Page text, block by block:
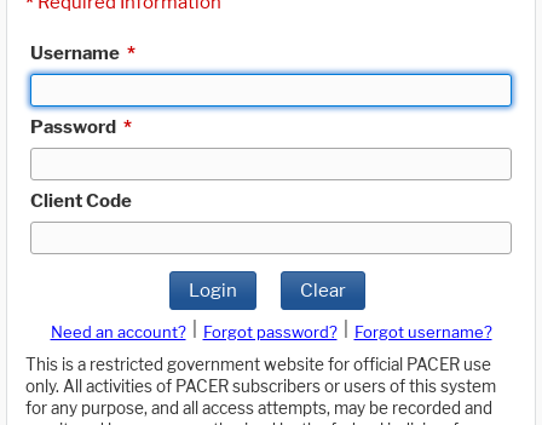
Username *
Password *
Client Code
Login Clear
Need an account? Forgot password?
Forgot username?
This is a restricted government website for official PACER use
only. All activities of PACER subscribers or users of this system
for any purpose, and all access attempts, may be recorded and